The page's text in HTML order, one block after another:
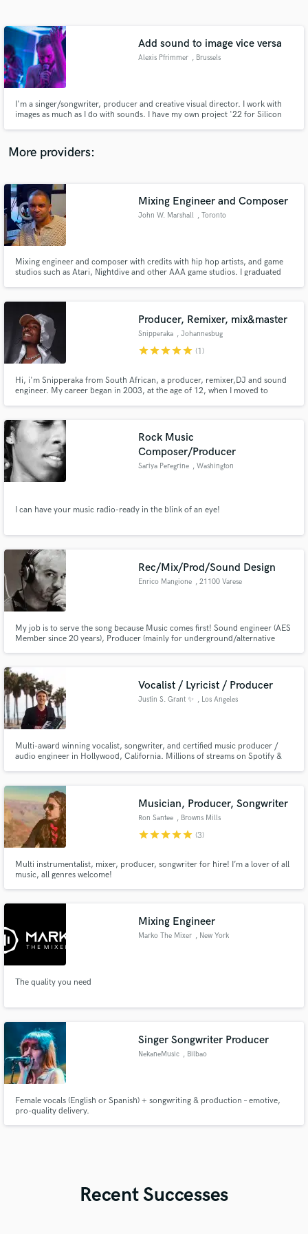
Add sound to image vice versa
Alexis Pfrimmer , Brussels
I'm a singer/songwriter, producer and creative visual director. I work with
images as much as I do with sounds. I have my own project '22 for Silicon
creatives to bring their vision to life.
More providers:
Mixing Engineer and Composer
John W. Marshall , Toronto
Mixing engineer and composer with credits with hip hop artists, and game
studios such as Atari, Nightdive and other AAA game studios. I graduated
take your sound to the next level.
Producer, Remixer, mix&master
Snipperaka , Johannesbug
starstarstarstarstar (1)
Hi, i'm Snipperaka from South African, a producer, remixer,DJ and sound
engineer. My career began in 2003, at the age of 12, when I moved to
Rock Music
Composer/Producer
Sariya Peregrine , Washington
I can have your music radio-ready in the blink of an eye!
Rec/Mix/Prod/Sound Design
Enrico Mangione , 21100 Varese
My job is to serve the song because Music comes first! Sound engineer (AES
Member since 20 years), Producer (mainly for underground/alternative
Vocalist / Lyricist / Producer
Justin S. Grant ✨ , Los Angeles
Multi-award winning vocalist, songwriter, and certified music producer /
audio engineer in Hollywood, California. Millions of streams on Spotify &
used for all recordings and projects. ✨
Musician, Producer, Songwriter
Ron Santee , Browns Mills
starstarstarstarstar (3)
Multi instrumentalist, mixer, producer, songwriter for hire! I’m a lover of all
music, all genres welcome!
Mixing Engineer
Marko The Mixer , New York
The quality you need
Singer Songwriter Producer
NekaneMusic , Bilbao
Female vocals (English or Spanish) + songwriting & production – emotive,
pro-quality delivery.
Recent Successes
Contact pros directly with your project details
and receive handcrafted proposals and budgets
Make Amazing Music
secure platform. Payment is only released when
work is complete.